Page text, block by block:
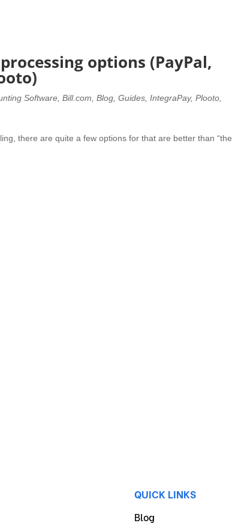
options (PayPal,
Software ,Bill.com ,Blog ,Guides ,IntegraPay,Plooto
there are quite a few options for that are better than “the
QUICK LINKS
Blog